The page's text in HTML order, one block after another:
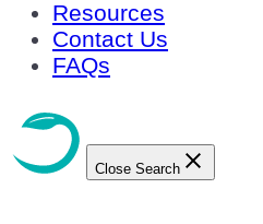
Resources
Contact Us
FAQs
Close Search